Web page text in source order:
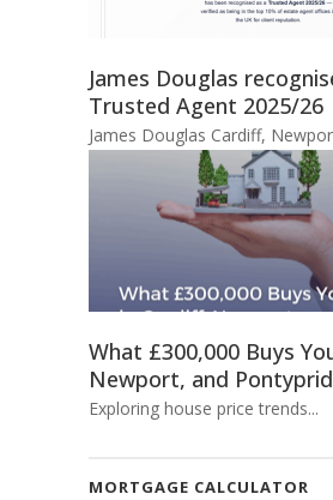
James Douglas
Trusted Agent 2025/26
James Douglas Cardiff,
What £300,000 Buys
Newport, and
Exploring house price trends...
MORTGAGE CALCULATOR